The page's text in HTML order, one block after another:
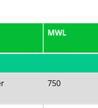
MWL
750